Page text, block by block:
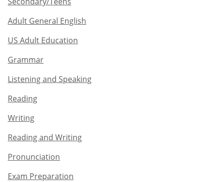
Adult General English​
US Adult Education
Grammar​
Listening and Speaking​
Reading
Writing​
Reading and Writing​
Pronunciation
Exam Preparation​